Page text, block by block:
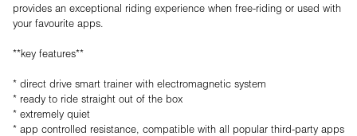
provides an exceptional riding experience when free-riding or used with
your favourite apps.
**key features**
* direct drive smart trainer with electromagnetic system
* ready to ride straight out of the box
* extremely quiet
* app controlled resistance, compatible with all popular third-party apps